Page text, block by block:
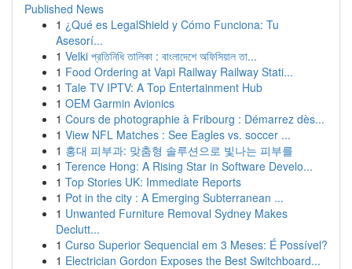
Published News
1 ¿Qué es LegalShield y Cómo Funciona: Tu
Asesorí...
1 Velki প্রতিনিধি তালিকা : বাংলাদেশে অফিসিয়াল তা...
1 Food Ordering at Vapi Railway Railway Stati...
1 Tale TV IPTV: A Top Entertainment Hub
1 OEM Garmin Avionics
1 Cours de photographie à Fribourg : Démarrez dès...
1 View NFL Matches : See Eagles vs. soccer ...
1 홍대 피부과: 맞춤형 솔루션으로 빛나는 피부를
1 Terence Hong: A Rising Star in Software Develo...
1 Top Stories UK: Immediate Reports
1 Pot in the city : A Emerging Subterranean ...
1 Unwanted Furniture Removal Sydney Makes
Declutt...
1 Curso Superior Sequencial em 3 Meses: É Possível?
1 Electrician Gordon Exposes the Best Switchboard...